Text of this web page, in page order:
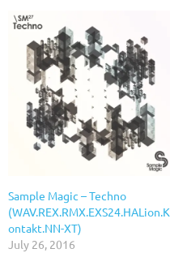
Sample Magic – Techno
(WAV.REX.RMX.EXS24.HALion.K
ontakt.NN-XT)
July 26, 2016